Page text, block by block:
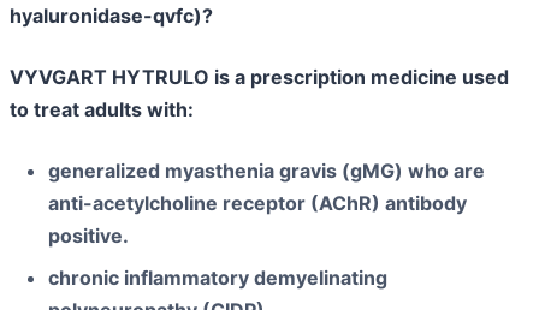
hyaluronidase-qvfc)?
VYVGART HYTRULO is a prescription medicine used
to treat adults with:
generalized myasthenia gravis (gMG) who are
anti-acetylcholine receptor (AChR) antibody
positive.
chronic inflammatory demyelinating